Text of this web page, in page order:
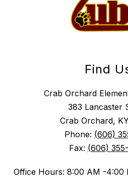
Find
Crab Orchard
383 Lancaster
Crab Orchard,
Phone: (606)
Fax: (606)
Office Hours: 8:00 AM -4:00